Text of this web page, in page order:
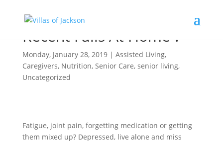
Recent Falls At Home ?
Monday, January 28, 2019| Assisted Living,
Caregivers, Nutrition, Senior Care, senior living,
Uncategorized
Fatigue, joint pain, forgetting medication or getting
them mixed up? Depressed, live alone and miss